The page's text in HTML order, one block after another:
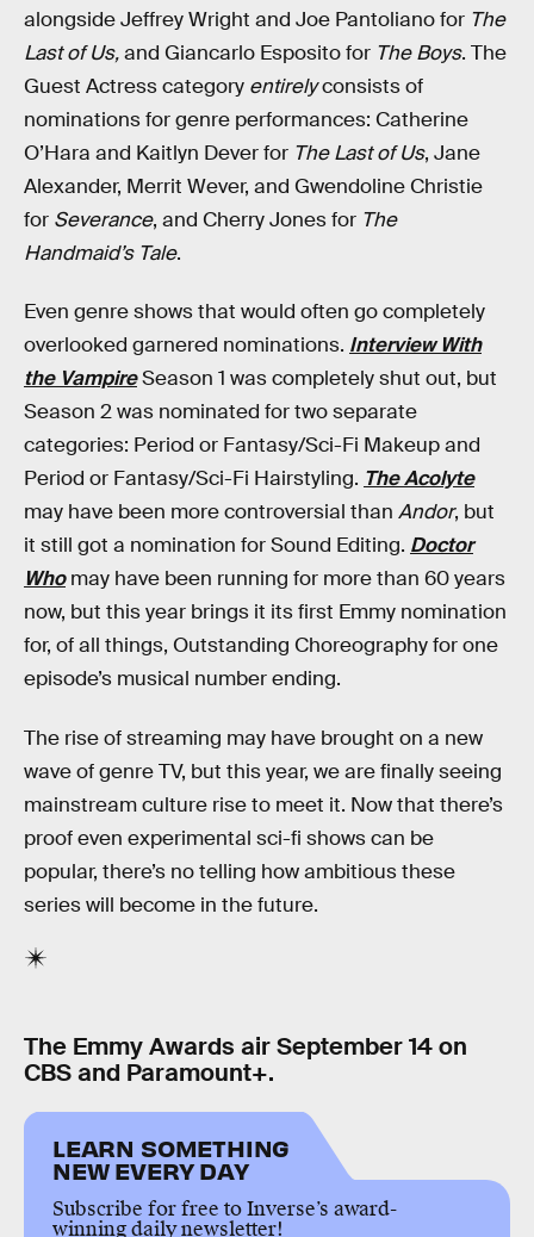
alongside Jeffrey Wright and Joe Pantoliano for The
Last of Us,and Giancarlo Esposito for The Boys. The
Guest Actress category entirelyconsists of
nominations for genre performances: Catherine
O’Hara and Kaitlyn Dever for The Last of Us, Jane
Alexander, Merrit Wever, and Gwendoline Christie
for Severance, and Cherry Jones for The
Handmaid’s Tale.
Even genre shows that would often go completely
overlooked garnered nominations. Interview With
the VampireSeason 1 was completely shut out, but
Season 2 was nominated for two separate
categories: Period or Fantasy/Sci-Fi Makeup and
Period or Fantasy/Sci-Fi Hairstyling. The Acolyte
may have been more controversial than Andor, but
it still got a nomination for Sound Editing. Doctor
Whomay have been running for more than 60 years
now, but this year brings it its first Emmy nomination
for, of all things, Outstanding Choreography for one
episode’s musical number ending.
The rise of streaming may have brought on a new
wave of genre TV, but this year, we are finally seeing
mainstream culture rise to meet it. Now that there’s
proof even experimental sci-fi shows can be
popular, there’s no telling how ambitious these
series will become in the future.
The Emmy Awards air September 14 on
CBS and Paramount+.
LEARN SOMETHING
NEW EVERY DAY
Subscribe for free to Inverse’s award-
winning daily newsletter!